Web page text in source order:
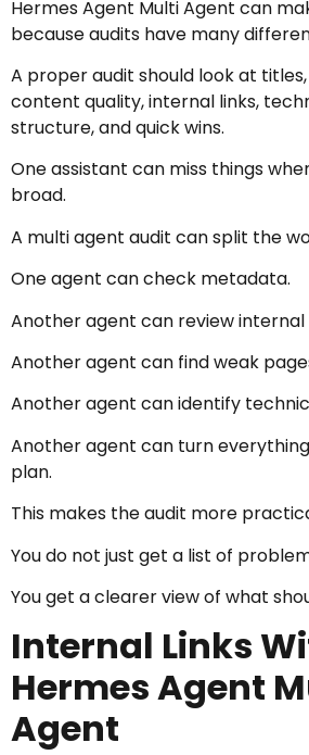
Hermes Agent Multi Agent can
because audits have many
A proper audit should look at
content quality, internal links,
structure, and quick wins.
One assistant can miss things
broad.
A multi agent audit can split the
One agent can check metadata.
Another agent can review internal
Another agent can find weak
Another agent can identify
Another agent can turn
plan.
This makes the audit more
You do not just get a list of
You get a clearer view of what
Internal Links
Hermes Agent
Agent